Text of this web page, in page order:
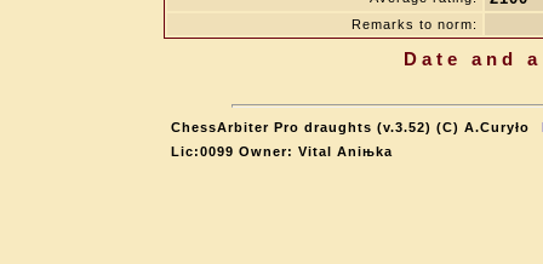
Remarks to norm:
Date and
ChessArbiter Pro draughts (v.3.52) (C) A.Curyło
Lic:0099 Owner: Vital Aniњka